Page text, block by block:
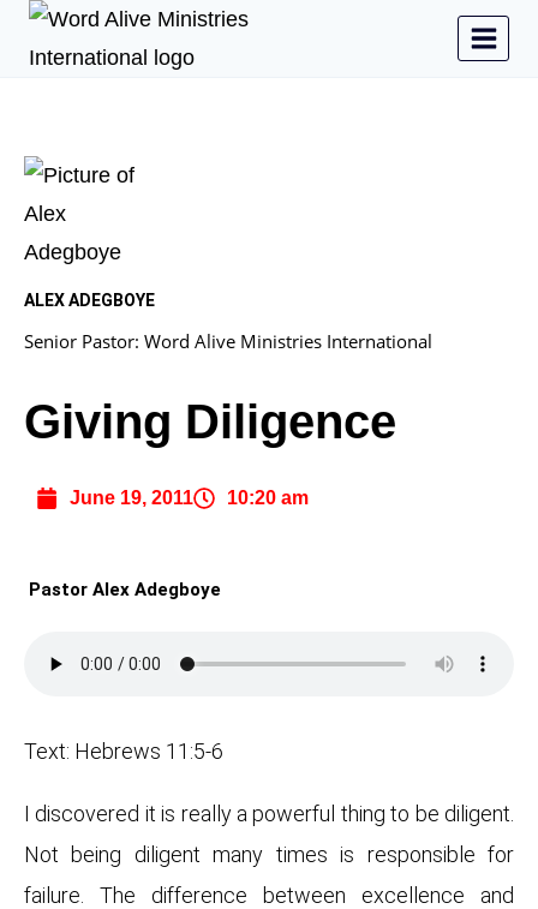
ALEX ADEGBOYE
Senior Pastor: Word Alive Ministries International
Giving Diligence
June 19, 2011 10:20 am
Pastor Alex Adegboye
Text: Hebrews 11:5-6
I discovered it is really a powerful thing to be diligent.
Not being diligent many times is responsible for
failure. The difference between excellence and